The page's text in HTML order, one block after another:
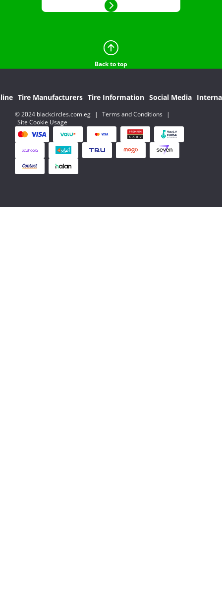
Back to top
Tire Manufacturers Tire Information Social Media
© 2024 blackcircles.com.eg | Terms and Conditions
|
Site Cookie Usage